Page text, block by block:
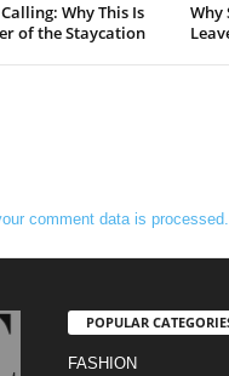
Why This Is
of the Staycation
Why
comment data is processed.
POPULAR
FASHION